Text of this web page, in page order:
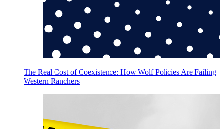
The Real Cost of Coexistence: How Wolf Policies Are Failing
Western Ranchers